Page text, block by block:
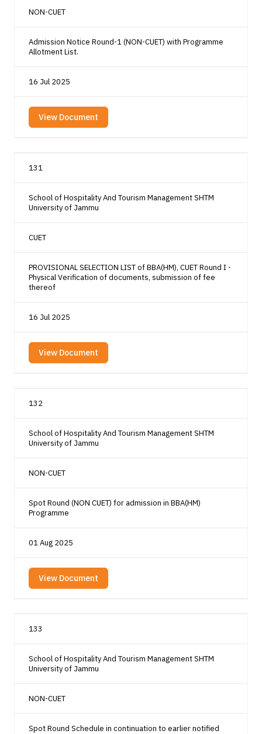
NON-CUET
Admission Notice Round-1 (NON-CUET) with Programme
Allotment List.
16 Jul 2025
View Document
131
School of Hospitality And Tourism Management SHTM
University of Jammu
CUET
PROVISIONAL SELECTION LIST of BBA(HM), CUET Round I -
Physical Verification of documents, submission of fee
thereof
16 Jul 2025
View Document
132
School of Hospitality And Tourism Management SHTM
University of Jammu
NON-CUET
Spot Round (NON CUET) for admission in BBA(HM)
Programme
01 Aug 2025
View Document
133
School of Hospitality And Tourism Management SHTM
University of Jammu
NON-CUET
Spot Round Schedule in continuation to earlier notified